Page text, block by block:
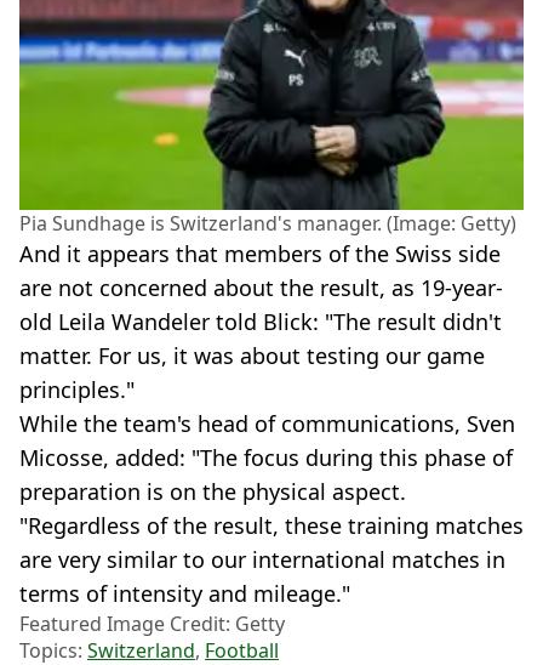
Pia Sundhage is Switzerland's manager. (Image: Getty)
And it appears that members of the Swiss side
are not concerned about the result, as 19-year-
old Leila Wandeler told Blick: "The result didn't
matter. For us, it was about testing our game
principles."
While the team's head of communications, Sven
Micosse, added: "The focus during this phase of
preparation is on the physical aspect.
"Regardless of the result, these training matches
are very similar to our international matches in
terms of intensity and mileage."
Featured Image Credit: Getty
Topics: Switzerland, Football